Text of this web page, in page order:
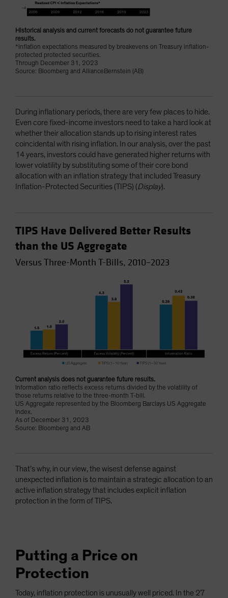
Historical analysis and current forecasts do not guarantee future
results.
*Inflation expectations measured by breakevens on Treasury inflation-
protected protected securities.
Through December 31, 2023
Source: Bloomberg and AllianceBernstein (AB)
During inflationary periods, there are very few places to hide.
Even core fixed-income investors need to take a hard look at
whether their allocation stands up to rising interest rates
coincidental with rising inflation. In our analysis, over the past
14 years, investors could have generated higher returns with
lower volatility by substituting some of their core bond
allocation with an inflation strategy that included Treasury
Inflation-Protected Securities (TIPS) (Display).
TIPS Have Delivered Better Results
than the US Aggregate
Versus Three-Month T-Bills, 2010–2023
Current analysis does not guarantee future results.
Information ratio reflects excess returns divided by the volatility of
those returns relative to the three-month T-bill.
US Aggregate represented by the Bloomberg Barclays US Aggregate
Index.
As of December 31, 2023
Source: Bloomberg and AB
That’s why, in our view, the wisest defense against
unexpected inflation is to maintain a strategic allocation to an
active inflation strategy that includes explicit inflation
protection in the form of TIPS.
Putting a Price on
Protection
Today, inflation protection is unusually well priced. In the 27